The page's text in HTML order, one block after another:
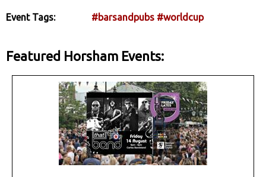
Event Tags: #barsandpubs #worldcup
Featured Horsham Events: